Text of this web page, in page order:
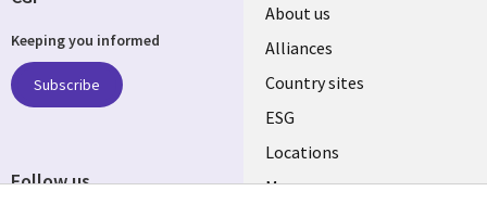
About us
Alliances
Country sites
ESG
Locations
Mergers
Keeping you informed
Subscribe
Follow us